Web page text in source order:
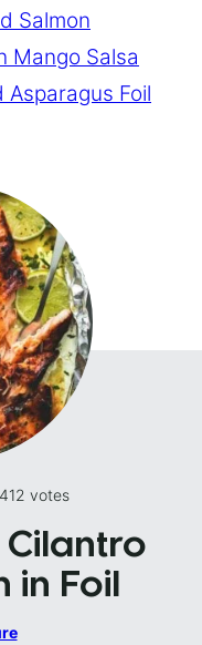
Salmon
Mango Salsa
Foil
412 votes
Cilantro
in Foil